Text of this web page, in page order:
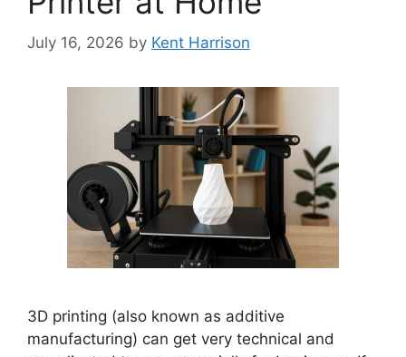
July 16, 2026 by Kent Harrison
3D printing (also known as additive
manufacturing) can get very technical and